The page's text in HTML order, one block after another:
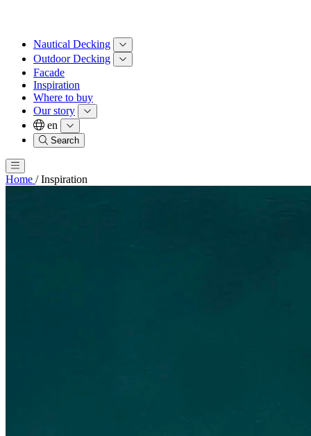
Nautical Decking
Outdoor Decking
Facade
Inspiration
Where to buy
Our story
en
Search
Home / Inspiration